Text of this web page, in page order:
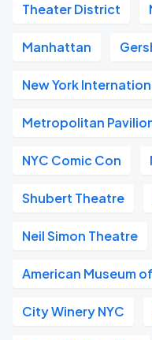
Theater District
Manhattan
New York
Metropolitan
NYC Comic Con
Shubert Theatre
Neil Simon Theatre
American Museum
City Winery NYC